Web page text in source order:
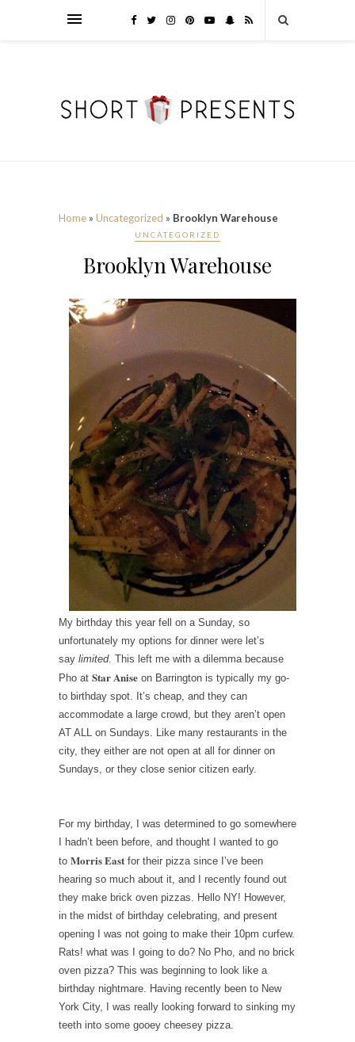
Home » Uncategorized » Brooklyn Warehouse
UNCATEGORIZED
Brooklyn Warehouse
My birthday this year fell on a Sunday, so
unfortunately my options for dinner were let’s
say limited. This left me with a dilemma because
Pho at Star Anise on Barrington is typically my go-
to birthday spot. It’s cheap, and they can
accommodate a large crowd, but they aren’t open
AT ALL on Sundays. Like many restaurants in the
city, they either are not open at all for dinner on
Sundays, or they close senior citizen early.
For my birthday, I was determined to go somewhere
I hadn’t been before, and thought I wanted to go
to Morris East for their pizza since I’ve been
hearing so much about it, and I recently found out
they make brick oven pizzas. Hello NY! However,
in the midst of birthday celebrating, and present
opening I was not going to make their 10pm curfew.
Rats! what was I going to do? No Pho, and no brick
oven pizza? This was beginning to look like a
birthday nightmare. Having recently been to New
York City, I was really looking forward to sinking my
teeth into some gooey cheesey pizza.